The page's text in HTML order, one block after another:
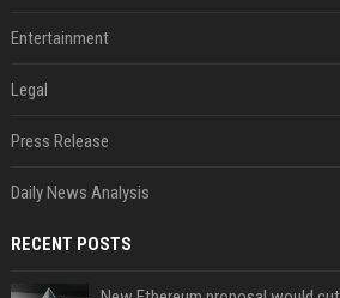
Entertainment
Legal
Press Release
Daily News Analysis
RECENT POSTS